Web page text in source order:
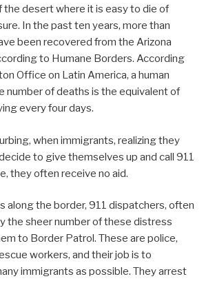
the desert where it is easy to die of
In the past ten years, more than
been recovered from the Arizona
to Humane Borders. According
Office on Latin America, a human
number of deaths is the equivalent of
every four days.
when immigrants, realizing they
to give themselves up and call 911
they often receive no aid.
along the border, 911 dispatchers, often
the sheer number of these distress
to Border Patrol. These are police,
workers, and their job is to
immigrants as possible. They arrest